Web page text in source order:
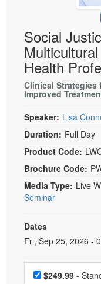
Social Worker
PESI Life
Rehab
Physical
Live Webcast
In-Person
Book
Magazine
Free Worksheets
Tools/Toy/Games
DVD
Bundles
Social
Health
Clinical Strategies
Improved
Speaker: Lisa
Duration: Full Day
Product Code:
Brochure Code:
Media Type: Live
Seminar
Dates
Event Dates
Fri, Sep 25, 2026 -
Choose a
$249.99 -